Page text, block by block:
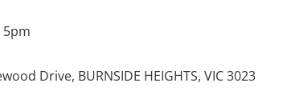
5pm
Drive, BURNSIDE HEIGHTS, VIC 3023